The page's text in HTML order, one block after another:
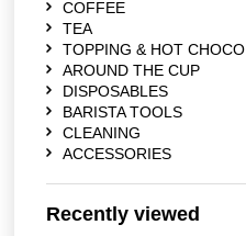
COFFEE
TEA
TOPPING & HOT CHOCO
AROUND THE CUP
DISPOSABLES
BARISTA TOOLS
CLEANING
ACCESSORIES
Recently viewed